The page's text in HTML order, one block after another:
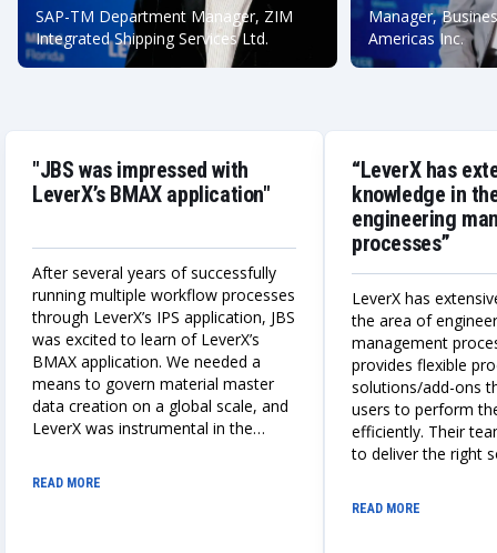
SAP-TM Department Manager, ZIM
Integrated Shipping Services Ltd.
Manager,
Americas Inc.
"JBS was impressed with
LeverX’s BMAX application"
After several years of successfully
running multiple workflow processes
through LeverX’s IPS application, JBS
was excited to learn of LeverX’s
BMAX application. We needed a
means to govern material master
data creation on a global scale, and
LeverX was instrumental in the
globally adaptable integrated IPS
and BMAX master data creation
READ MORE
“LeverX has
knowledge in
engineering
processes”
LeverX has
the area of
management
provides flexible
solutions/add-ons
users to perform
efficiently. Their
to deliver the right
understand our
solutions that meet
READ MORE